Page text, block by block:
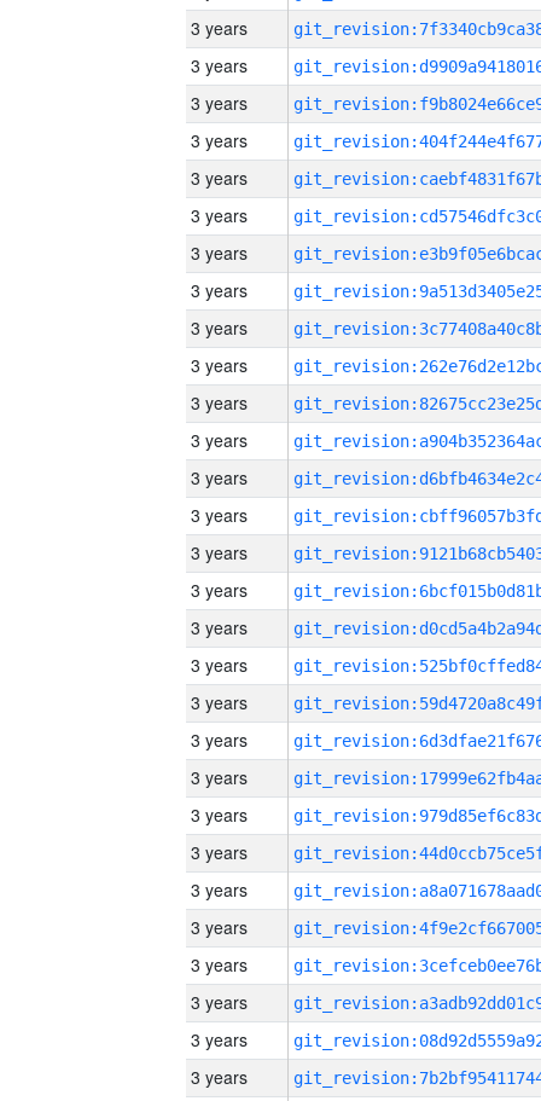
3 years
3 years
3 years
3 years
3 years
3 years
3 years
3 years
3 years
3 years
3 years
3 years
3 years
3 years
3 years
3 years
3 years
3 years
3 years
3 years
3 years
3 years
3 years
3 years
3 years
3 years
3 years
3 years
3 years